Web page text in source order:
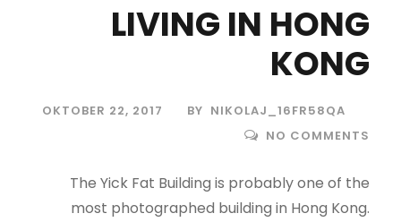
LIVING IN HONG
KONG
OKTOBER 22, 2017 BY NIKOLAJ_16FR58QA
NO COMMENTS
The Yick Fat Building is probably one of the
most photographed building in Hong Kong.